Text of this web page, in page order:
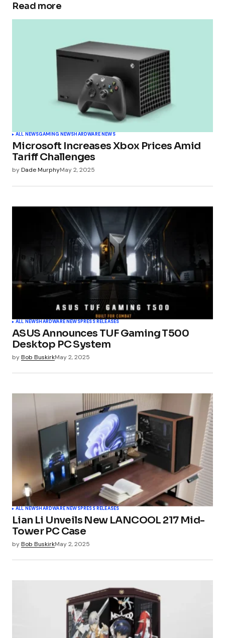
Your email address will not be published.
Comment*
Your E-mail *
Read more
ALL NEWSGAMING NEWSHARDWARE NEWS
Microsoft Increases Xbox Prices Amid
Tariff Challenges
byDade MurphyMay 2, 2025
ALL NEWSHARDWARE NEWSPRESS RELEASES
ASUS Announces TUF Gaming T500
Desktop PC System
byBob BuskirkMay 2, 2025
ALL NEWSHARDWARE NEWSPRESS RELEASES
Lian Li Unveils New LANCOOL 217 Mid-
Tower PC Case
byBob BuskirkMay 2, 2025